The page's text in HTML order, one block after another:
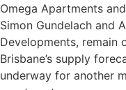
Omega Apartments
Simon Gundelach and
Developments,
Brisbane’s supply
underway for another